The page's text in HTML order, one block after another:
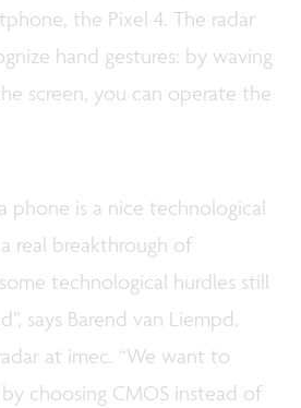
the Pixel 4. The radar
hand gestures: by waving
screen, you can operate the
phone is a nice technological
real breakthrough of
technological hurdles still
says Barend van Liempd,
at imec. “We want to
choosing CMOS instead of